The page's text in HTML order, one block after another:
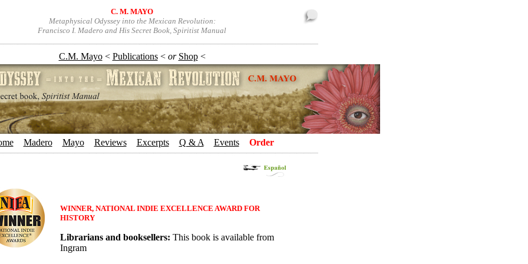
C. M. MAYO
Metaphysical Odyssey into the Mexican Revolution:
Francisco I. Madero and His Secret Book, Spiritist Manual
C.M. Mayo< Publications< or Shop<
Madero Mayo Reviews+ Excerpts+ Q & A Events Order
WINNER, NATIONAL INDIE EXCELLENCE AWARD FOR
HISTORY
Librarians and booksellers: This book is available from
Ingram